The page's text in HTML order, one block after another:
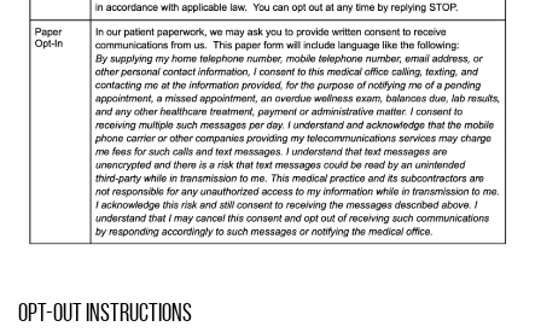
Opt-Out Instructions